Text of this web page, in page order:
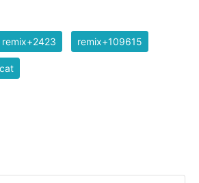
remix+2423 remix+109615
cat